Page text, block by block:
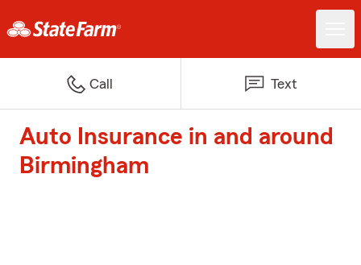
Call Text
Auto Insurance in and around
Birmingham